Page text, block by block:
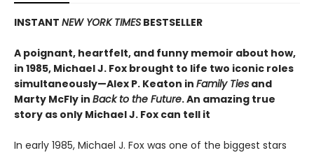
INSTANT NEW YORK TIMES BESTSELLER
A poignant, heartfelt, and funny memoir about how,
in 1985, Michael J. Fox brought to life two iconic roles
simultaneously—Alex P. Keaton in Family Ties and
Marty McFly in Back to the Future. An amazing true
story as only Michael J. Fox can tell it
In early 1985, Michael J. Fox was one of the biggest stars